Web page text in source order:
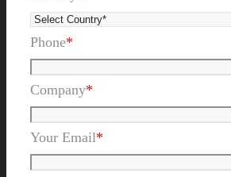
Phone*
Company*
Your Email*